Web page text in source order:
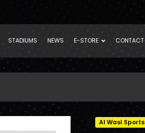
STADIUMS NEWS E-STORE CONTACT
Al Wasl Sports